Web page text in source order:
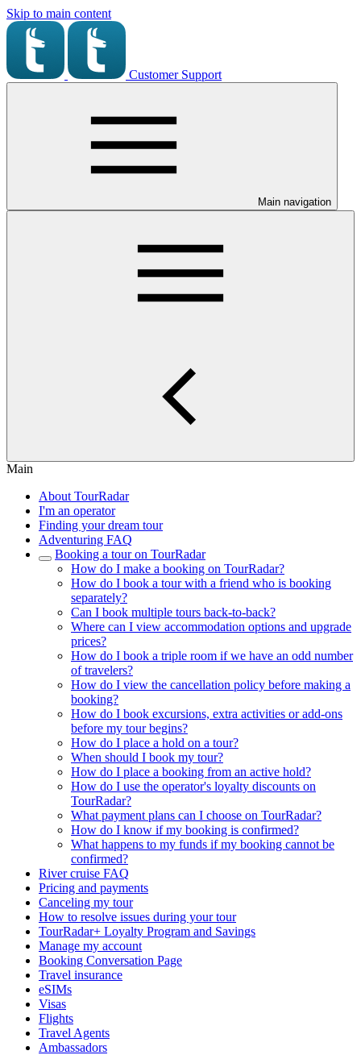
Skip to main content
Customer Support
Main navigation
Main
About TourRadar
I'm an operator
Finding your dream tour
Adventuring FAQ
Booking a tour on TourRadar
How do I make a booking on TourRadar?
How do I book a tour with a friend who is booking
separately?
Can I book multiple tours back-to-back?
Where can I view accommodation options and upgrade
prices?
How do I book a triple room if we have an odd number
of travelers?
How do I view the cancellation policy before making a
booking?
How do I book excursions, extra activities or add-ons
before my tour begins?
How do I place a hold on a tour?
When should I book my tour?
How do I place a booking from an active hold?
How do I use the operator's loyalty discounts on
TourRadar?
What payment plans can I choose on TourRadar?
How do I know if my booking is confirmed?
What happens to my funds if my booking cannot be
confirmed?
River cruise FAQ
Pricing and payments
Canceling my tour
How to resolve issues during your tour
TourRadar+ Loyalty Program and Savings
Manage my account
Booking Conversation Page
Travel insurance
eSIMs
Visas
Flights
Travel Agents
Ambassadors